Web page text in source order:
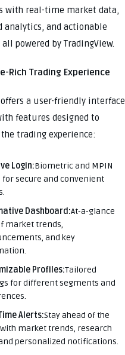
with real-time market data,
analytics, and actionable
powered by TradingView.
Rich Trading Experience
offers a user-friendly interface
features designed to
trading experience:
Login:Biometric and MPIN
for secure and convenient
Dashboard:At-a-glance
market trends,
and key
Profiles:Tailored
for different segments and
Alerts:Stay ahead of the
market trends, research
personalized notifications.